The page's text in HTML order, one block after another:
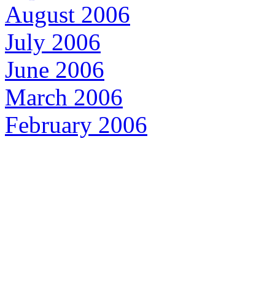
August 2006
July 2006
June 2006
March 2006
February 2006